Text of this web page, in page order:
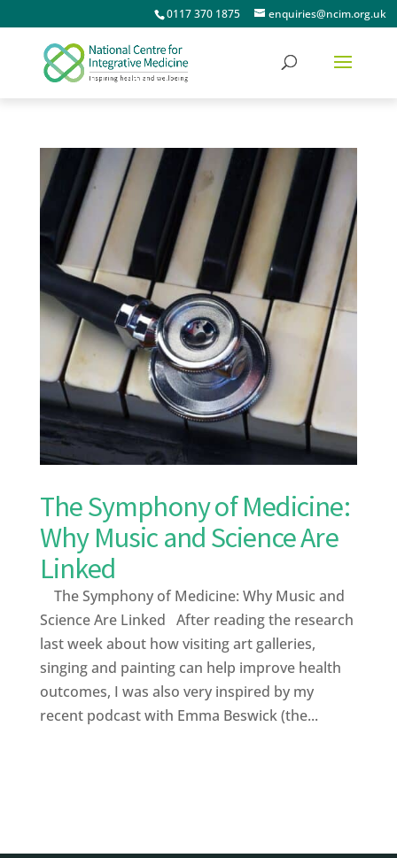
0117 370 1875 enquiries@ncim.org.uk
The Symphony of Medicine:
Why Music and Science Are
Linked
The Symphony of Medicine: Why Music and
Science Are Linked After reading the research
last week about how visiting art galleries,
singing and painting can help improve health
outcomes, I was also very inspired by my
recent podcast with Emma Beswick (the...